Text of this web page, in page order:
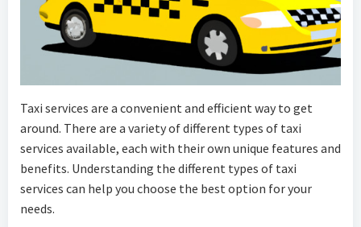
Taxi services are a convenient and efficient way to get
around. There are a variety of different types of taxi
services available, each with their own unique features and
benefits. Understanding the different types of taxi
services can help you choose the best option for your
needs.